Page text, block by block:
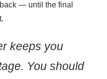
— until the final
keeps you
You should